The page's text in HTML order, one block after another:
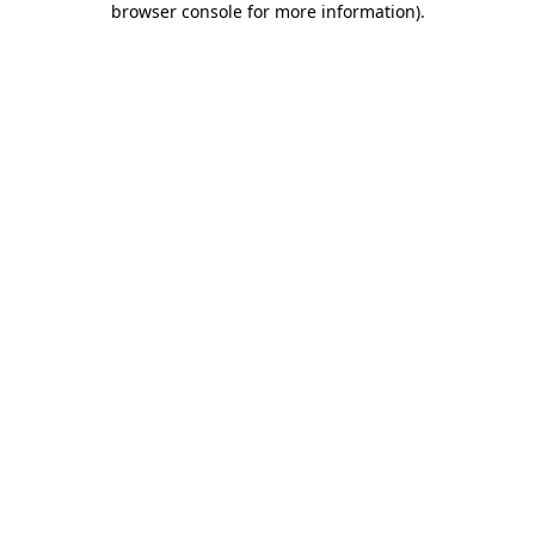
browser console for more information).